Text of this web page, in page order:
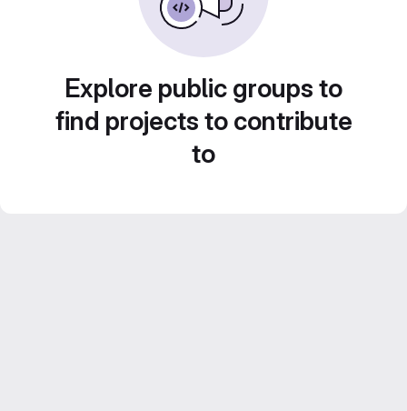
Explore public groups to
find projects to contribute
to